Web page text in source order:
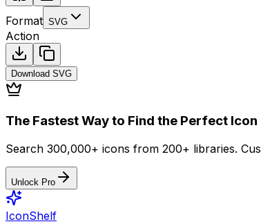
Format SVG
Action
Download SVG
The Fastest Way to Find the Perfect Icon
Search 300,000+ icons from 200+ libraries.
Unlock Pro
IconShelf